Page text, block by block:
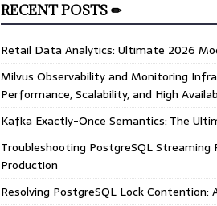
RECENT POSTS ✏
Retail Data Analytics: Ultimate 2026
Milvus Observability and Monitoring
Performance, Scalability, and High
Kafka Exactly-Once Semantics: The
Troubleshooting PostgreSQL Streaming
Production
Resolving PostgreSQL Lock Contention: